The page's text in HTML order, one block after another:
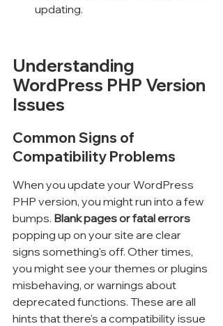
updating.
Understanding
WordPress PHP Version
Issues
Common Signs of
Compatibility Problems
When you update your WordPress
PHP version, you might run into a few
bumps. Blank pages or fatal errors
popping up on your site are clear
signs something's off. Other times,
you might see your themes or plugins
misbehaving, or warnings about
deprecated functions. These are all
hints that there's a compatibility issue